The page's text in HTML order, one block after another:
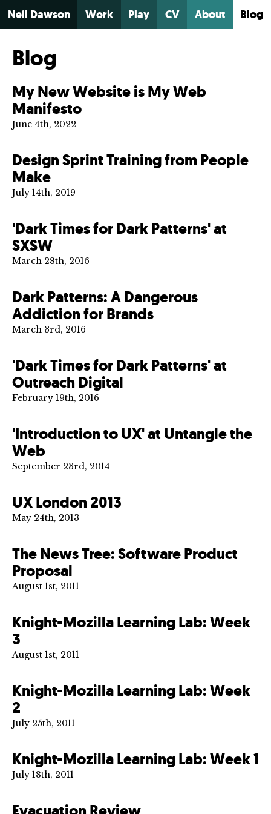
Neil Dawson Work Play CV About Blog
Blog
My New Website is My Web
Manifesto
June 4th, 2022
Design Sprint Training from People
Make
July 14th, 2019
'Dark Times for Dark Patterns' at
SXSW
March 28th, 2016
Dark Patterns: A Dangerous
Addiction for Brands
March 3rd, 2016
'Dark Times for Dark Patterns' at
Outreach Digital
February 19th, 2016
'Introduction to UX' at Untangle the
Web
September 23rd, 2014
UX London 2013
May 24th, 2013
The News Tree: Software Product
Proposal
August 1st, 2011
Knight-Mozilla Learning Lab: Week
3
August 1st, 2011
Knight-Mozilla Learning Lab: Week
2
July 25th, 2011
Knight-Mozilla Learning Lab: Week 1
July 18th, 2011